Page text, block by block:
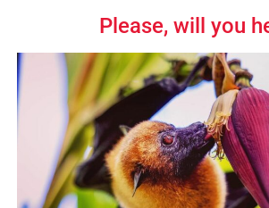
Please, will you